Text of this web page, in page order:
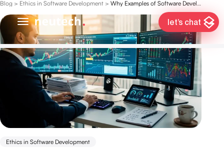
let’s chat
Blog > Ethics in Software Development > Why Examples of Software Development Matter for Hedge Fund Success
Ethics in Software Development